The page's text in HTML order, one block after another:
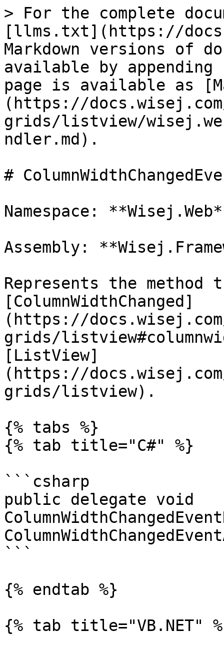
> For the complete
[llms.txt](https://
Markdown versions of
available by
page is available as
(https://
grids/listview/
ndler.md).
#
Namespace:
Assembly:
Represents the
[ColumnWidthChanged]
(https://
grids/
[ListView]
(https://
grids/listview).
{% tabs %}
{% tab title="C#" %}
```csharp
public delegate void
```
{% endtab %}
{% tab title="VB.NET"